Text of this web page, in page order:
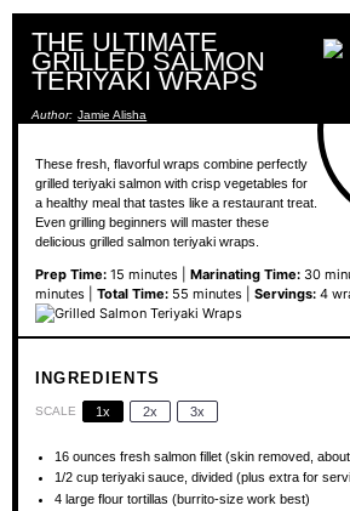
THE ULTIMATE
GRILLED SALMON
TERIYAKI WRAPS
Author: Jamie Alisha
These fresh, flavorful wraps combine perfectly
grilled teriyaki salmon with crisp vegetables for
a healthy meal that tastes like a restaurant treat.
Even grilling beginners will master these
delicious grilled salmon teriyaki wraps.
Prep Time:15 minutes | Marinating Time:30
minutes | Total Time:55 minutes | Servings:4
INGREDIENTS
SCALE 1x 2x 3x
16 ounces fresh salmon fillet (skin removed, about
1/2 cup teriyaki sauce, divided (plus extra for
4 large flour tortillas (burrito-size work best)